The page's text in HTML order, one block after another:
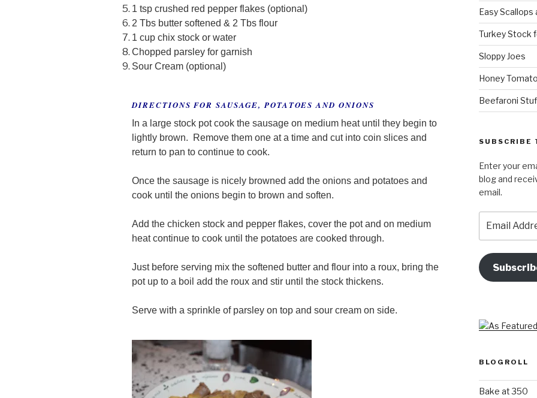
1 tsp crushed red pepper flakes (optional)
2 Tbs butter softened & 2 Tbs flour
1 cup chix stock or water
Chopped parsley for garnish
Sour Cream (optional)
DIRECTIONS FOR SAUSAGE, POTATOES AND ONIONS
In a large stock pot cook the sausage on medium heat until they begin to
lightly brown. Remove them one at a time and cut into coin slices and
return to pan to continue to cook.
Once the sausage is nicely browned add the onions and potatoes and
cook until the onions begin to brown and soften.
Add the chicken stock and pepper flakes, cover the pot and on medium
heat continue to cook until the potatoes are cooked through.
Just before serving mix the softened butter and flour into a roux, bring the
pot up to a boil add the roux and stir until the stock thickens.
Serve with a sprinkle of parsley on top and sour cream on side.
Easy Scallops
Turkey Stock
Sloppy Joes
Honey
Beefaroni
SUBSCRIBE
Enter your
blog and
email.
Address
BLOGROLL
Bake at 350